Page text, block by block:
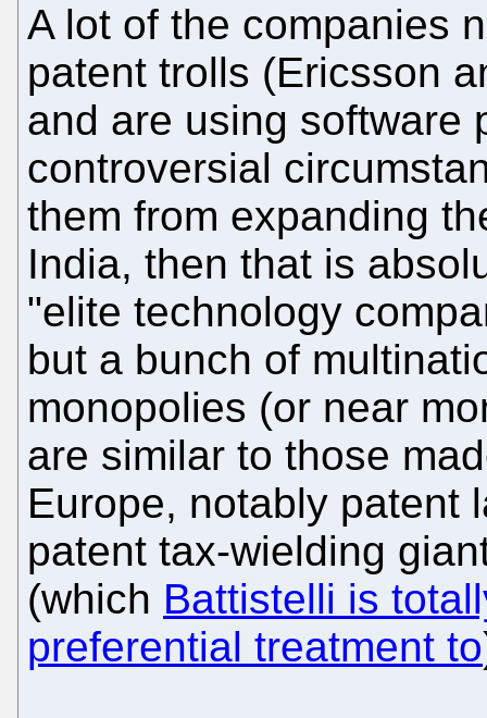
A lot of the companies
patent trolls (Ericsson
and are using software
controversial
them from expanding
India, then that is
"elite technology
but a bunch of
monopolies (or near
are similar to those
Europe, notably patent
patent tax-wielding
(which Battistelli is
preferential treatment to